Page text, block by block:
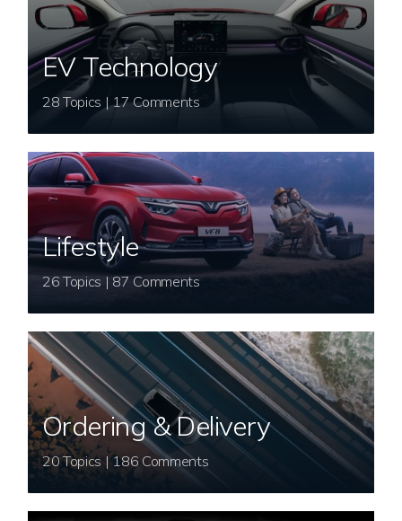
EV Technology
28 Topics | 17 Comments
Lifestyle
26 Topics | 87 Comments
Ordering & Delivery
20 Topics | 186 Comments